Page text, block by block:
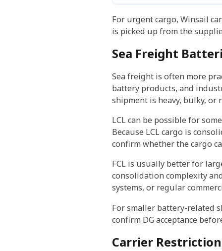
For urgent cargo, Winsail
is picked up from the
Sea Freight
Sea freight is often more
battery products, and
shipment is heavy, bulky, or
LCL can be possible for
Because LCL cargo is
confirm whether the cargo
FCL is usually better for
consolidation complexity
systems, or regular
For smaller battery-related
confirm DG acceptance
Carrier